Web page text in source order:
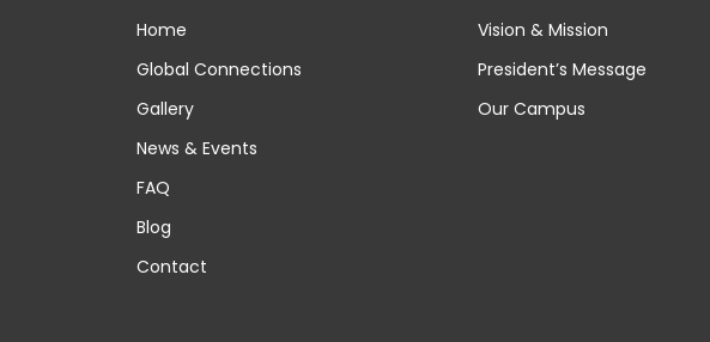
Home
Global Connections
Gallery
News & Events
FAQ
Blog
Contact
Vision & Mission
President’s Message
Our Campus